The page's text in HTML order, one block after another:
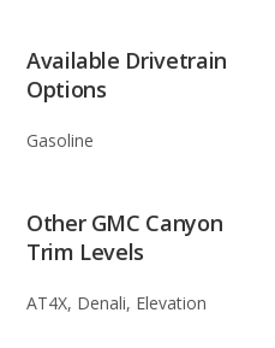
Available Drivetrain
Options
Gasoline
Other GMC Canyon
Trim Levels
AT4X, Denali, Elevation